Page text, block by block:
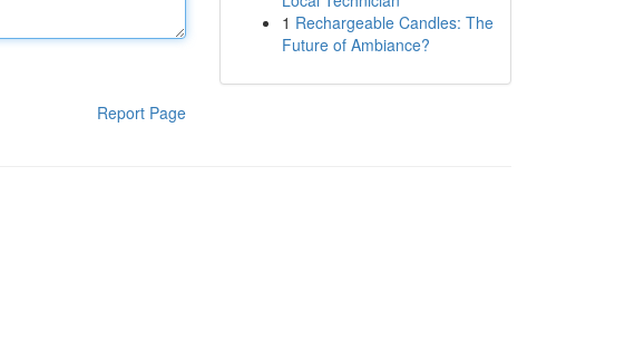
Report Page
1 Rechargeable Candles: The
Future of Ambiance?